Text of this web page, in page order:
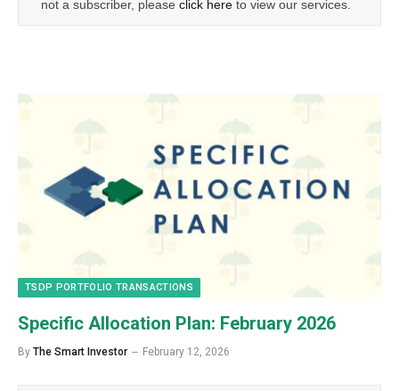
not a subscriber, please click here to view our services.
TSDP PORTFOLIO TRANSACTIONS
Specific Allocation Plan: February 2026
By The Smart Investor February 12, 2026